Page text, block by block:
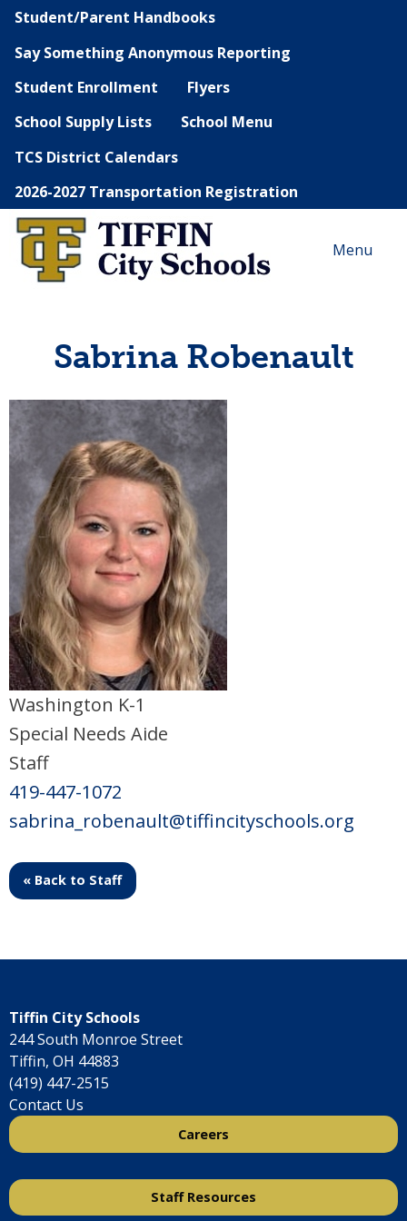
Student/Parent Handbooks
Say Something Anonymous Reporting
Student Enrollment
Flyers
School Supply Lists
School Menu
TCS District Calendars
2026-2027 Transportation Registration
Menu
Sabrina Robenault
Washington K-1
Special Needs Aide
Staff
419-447-1072
sabrina_robenault@tiffincityschools.org
« Back to Staff
Tiffin City Schools
244 South Monroe Street
Tiffin, OH 44883
(419) 447-2515
Contact Us
Careers
Staff Resources